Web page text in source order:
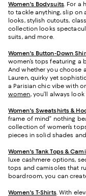
Women's Bodysuits. For a
to tackle anything, slip on
looks, stylish cutouts,
collection looks
suits, and more.
Women's Button-Down
women’s tops featuring
And whether you choose
Lauren, quirky yet
a Parisian chic vibe with
women, you’ll always
Women's Sweatshirts &
frame of mind” nothing
collection of women’s
pieces in solid shades
Women's Tank Tops &
luxe cashmere options,
tops and camisoles that
boardroom, you can
Women's T-Shirts. With